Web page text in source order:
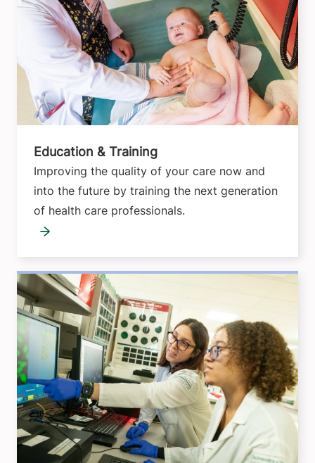
Education & Training
Improving the quality of your care now and
into the future by training the next generation
of health care professionals.